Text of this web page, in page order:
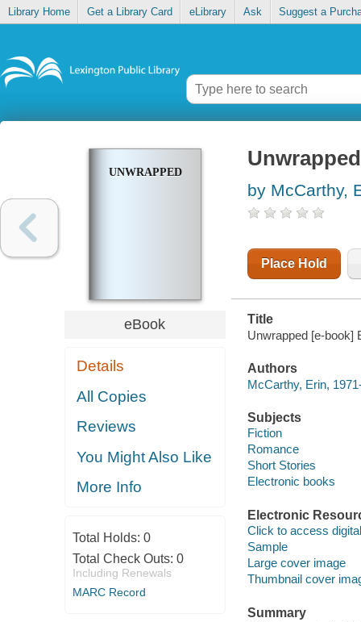
Library Home Get a Library Card eLibrary Ask Suggest a
UNWRAPPED
eBook
Details
All Copies
Reviews
You Might Also Like
More Info
Total Holds: 0
Total Check Outs: 0
Including Renewals
MARC Record
Unwrapped
by McCarthy,
Place Hold
Title
Unwrapped [e-book]
Authors
McCarthy, Erin,
Subjects
Fiction
Romance
Short Stories
Electronic books
Electronic
Click to access
Sample
Large cover image
Thumbnail cover
Summary